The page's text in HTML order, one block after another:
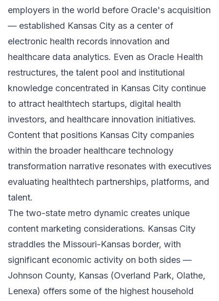
employers in the world before Oracle's acquisition
— established Kansas City as a center of
electronic health records innovation and
healthcare data analytics. Even as Oracle Health
restructures, the talent pool and institutional
knowledge concentrated in Kansas City continue
to attract healthtech startups, digital health
investors, and healthcare innovation initiatives.
Content that positions Kansas City companies
within the broader healthcare technology
transformation narrative resonates with executives
evaluating healthtech partnerships, platforms, and
talent.
The two-state metro dynamic creates unique
content marketing considerations. Kansas City
straddles the Missouri-Kansas border, with
significant economic activity on both sides —
Johnson County, Kansas (Overland Park, Olathe,
Lenexa) offers some of the highest household